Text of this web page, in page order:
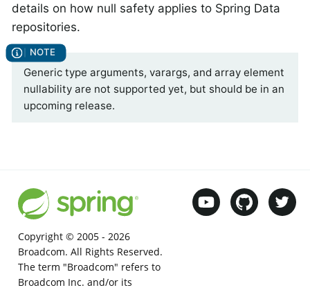
details on how null safety applies to Spring Data
repositories.
Generic type arguments, varargs, and array element
nullability are not supported yet, but should be in an
upcoming release.
Copyright © 2005 - 2026
Broadcom. All Rights Reserved.
The term "Broadcom" refers to
Broadcom Inc. and/or its